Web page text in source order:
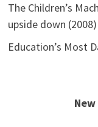
The Children’s
upside down (2008)
Education’s Most